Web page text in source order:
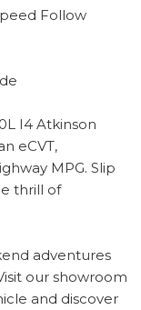
Follow
I4 Atkinson
eCVT,
MPG. Slip
thrill of
adventures
our showroom
and discover